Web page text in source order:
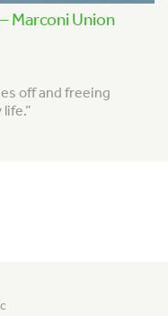
Marconi Union
off and freeing